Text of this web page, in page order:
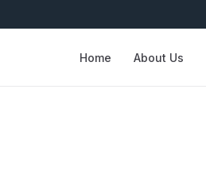
Home About Us